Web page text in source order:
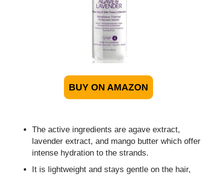
BUY ON AMAZON
The active ingredients are agave extract,
lavender extract, and mango butter which offer
intense hydration to the strands.
It is lightweight and stays gentle on the hair,